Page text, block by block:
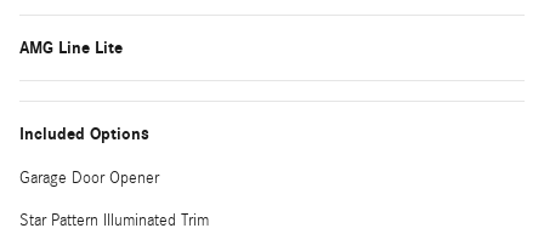
AMG Line Lite
Included Options
Garage Door Opener
Star Pattern Illuminated Trim